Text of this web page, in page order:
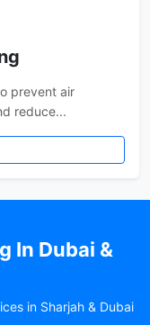
prevent air
reduce...
In Dubai &
in Sharjah & Dubai